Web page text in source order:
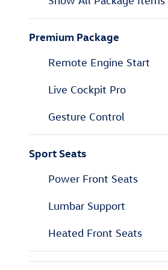
Premium Package
Remote Engine Start
Live Cockpit Pro
Gesture Control
Sport Seats
Power Front Seats
Lumbar Support
Heated Front Seats